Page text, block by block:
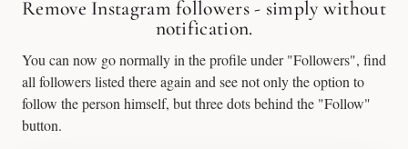
Remove Instagram followers - simply without
notification.
You can now go normally in the profile under "Followers", find
all followers listed there again and see not only the option to
follow the person himself, but three dots behind the "Follow"
button.